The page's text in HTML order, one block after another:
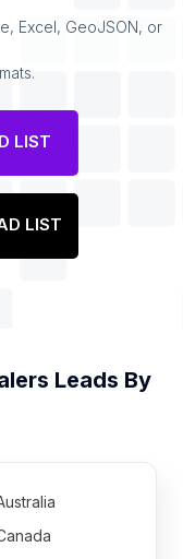
Excel, GeoJSON, or
LIST
LIST
Leads By